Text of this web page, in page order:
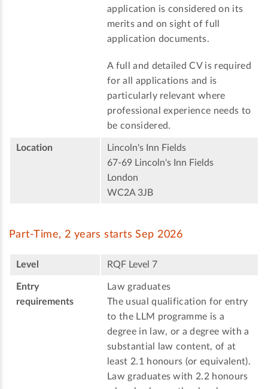
application is considered on its
merits and on sight of full
application documents.
A full and detailed CV is required
for all applications and is
particularly relevant where
professional experience needs to
be considered.
Location
Lincoln's Inn Fields
67-69 Lincoln's Inn Fields
London
WC2A 3JB
Part-Time, 2 years starts Sep 2026
Level RQF Level 7
Entry
requirements
Law graduates
The usual qualification for entry
to the LLM programme is a
degree in law, or a degree with a
substantial law content, of at
least 2.1 honours (or equivalent).
Law graduates with 2.2 honours